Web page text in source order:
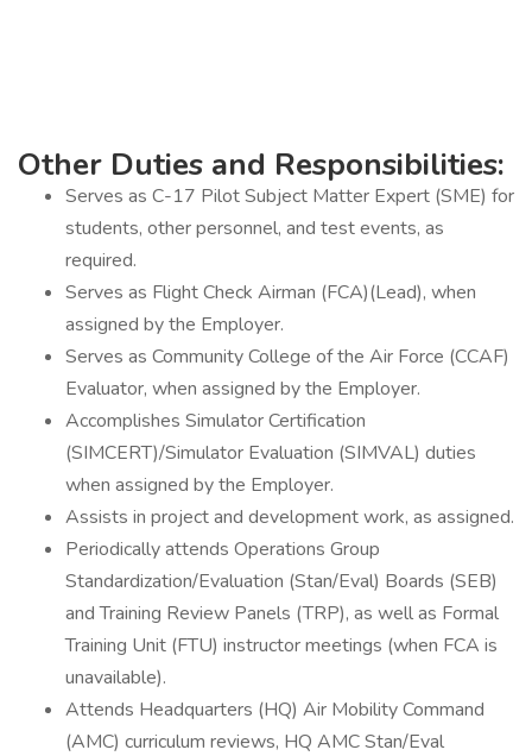
Other Duties and Responsibilities:
Serves as C-17 Pilot Subject Matter Expert (SME) for
students, other personnel, and test events, as
required.
Serves as Flight Check Airman (FCA)(Lead), when
assigned by the Employer.
Serves as Community College of the Air Force (CCAF)
Evaluator, when assigned by the Employer.
Accomplishes Simulator Certification
(SIMCERT)/Simulator Evaluation (SIMVAL) duties
when assigned by the Employer.
Assists in project and development work, as assigned.
Periodically attends Operations Group
Standardization/Evaluation (Stan/Eval) Boards (SEB)
and Training Review Panels (TRP), as well as Formal
Training Unit (FTU) instructor meetings (when FCA is
unavailable).
Attends Headquarters (HQ) Air Mobility Command
(AMC) curriculum reviews, HQ AMC Stan/Eval